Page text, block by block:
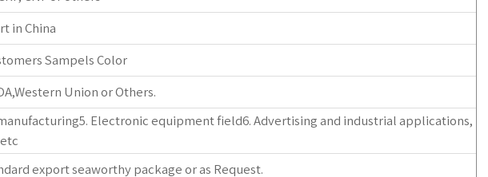
in China
Sampels Color
Union or Others.
Electronic equipment field6. Advertising and industrial applications,
etc
export seaworthy package or as Request.